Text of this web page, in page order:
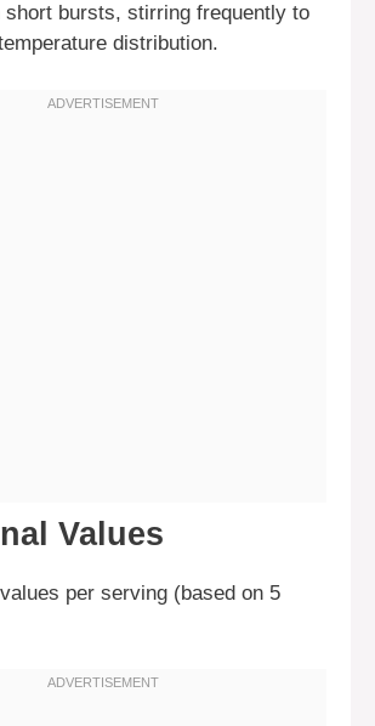
short bursts, stirring frequently to
distribution.
Values
per serving (based on 5